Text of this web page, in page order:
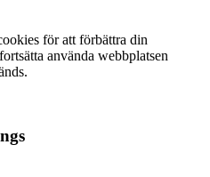
för att förbättra din
använda webbplatsen